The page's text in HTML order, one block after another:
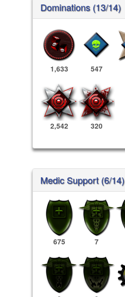
Dominations (13/14)
1,633 547
2,542 320
Medic Support (6/14)
675 7